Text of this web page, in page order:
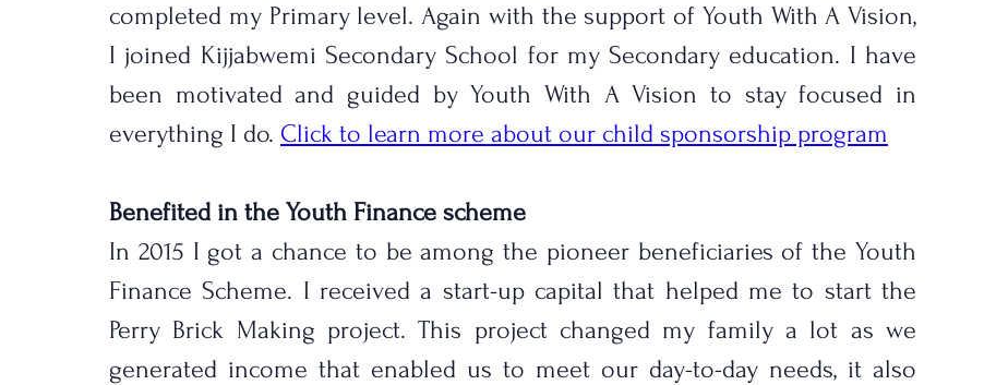
completed my Primary level. Again with the support of Youth With A Vision,
I joined Kijjabwemi Secondary School for my Secondary education. I have
been motivated and guided by Youth With A Vision to stay focused in
everything I do. Click to learn more about our child sponsorship program
Benefited in the Youth Finance scheme
In 2015 I got a chance to be among the pioneer beneficiaries of the Youth
Finance Scheme. I received a start-up capital that helped me to start the
Perry Brick Making project. This project changed my family a lot as we
generated income that enabled us to meet our day-to-day needs, it also